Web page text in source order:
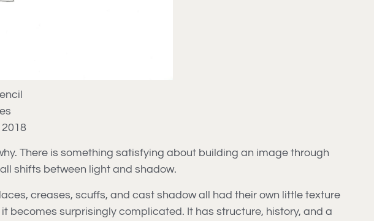
There is something satisfying about building an image through
shifts between light and shadow.
creases, scuffs, and cast shadow all had their own little texture
becomes surprisingly complicated. It has structure, history, and a